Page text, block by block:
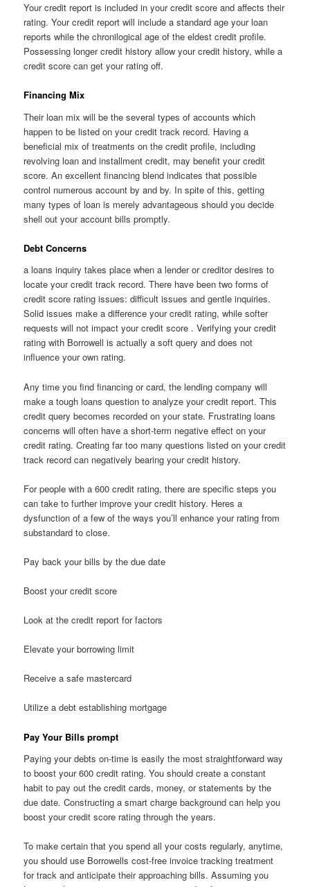
Your credit report is included in your credit score and affects their
rating. Your credit report will include a standard age your loan
reports while the chronilogical age of the eldest credit profile.
Possessing longer credit history allow your credit history, while a
credit score can get your rating off.
Financing Mix
Their loan mix will be the several types of accounts which
happen to be listed on your credit track record. Having a
beneficial mix of treatments on the credit profile, including
revolving loan and installment credit, may benefit your credit
score. An excellent financing blend indicates that possible
control numerous account by and by. In spite of this, getting
many types of loan is merely advantageous should you decide
shell out your account bills promptly.
Debt Concerns
a loans inquiry takes place when a lender or creditor desires to
locate your credit track record. There have been two forms of
credit score rating issues: difficult issues and gentle inquiries.
Solid issues make a difference your credit rating, while softer
requests will not impact your credit score . Verifying your credit
rating with Borrowell is actually a soft query and does not
influence your own rating.
Any time you find financing or card, the lending company will
make a tough loans question to analyze your credit report. This
credit query becomes recorded on your state. Frustrating loans
concerns will often have a short-term negative effect on your
credit rating. Creating far too many questions listed on your credit
track record can negatively bearing your credit history.
For people with a 600 credit rating, there are specific steps you
can take to further improve your credit history. Heres a
dysfunction of a few of the ways you’ll enhance your rating from
substandard to close.
Pay back your bills by the due date
Boost your credit score
Look at the credit report for factors
Elevate your borrowing limit
Receive a safe mastercard
Utilize a debt establishing mortgage
Pay Your Bills prompt
Paying your debts on-time is easily the most straightforward way
to boost your 600 credit rating. You should create a constant
habit to pay out the credit cards, money, or statements by the
due date. Constructing a smart charge background can help you
boost your credit score rating through the years.
To make certain that you spend all your costs regularly, anytime,
you should use Borrowells cost-free invoice tracking treatment
for track and anticipate their approaching bills. Assuming you